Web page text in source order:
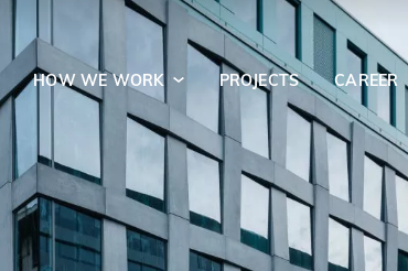
HOW WE WORK PROJECTS CAREER